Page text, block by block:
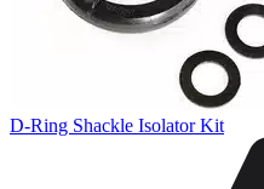
D-Ring Shackle Isolator Kit